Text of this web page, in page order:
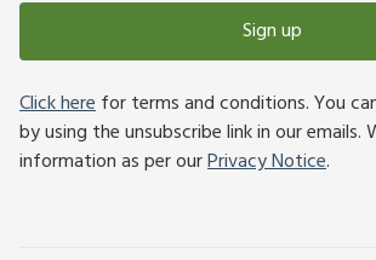
Sign up
Click herefor terms and conditions. You
by using the unsubscribe link in our emails.
information as per ourPrivacy Notice.